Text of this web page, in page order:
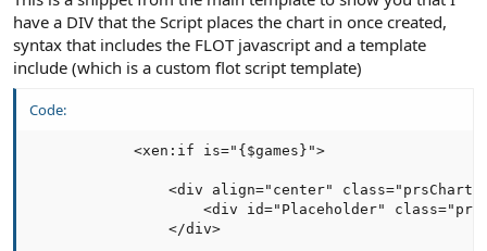
have a DIV that the Script places the chart in once created,
syntax that includes the FLOT javascript and a template
include (which is a custom flot script template)
Code:
            <xen:if is="{$games}">
<div align="center"
<div id="Placeholder"
                </div>